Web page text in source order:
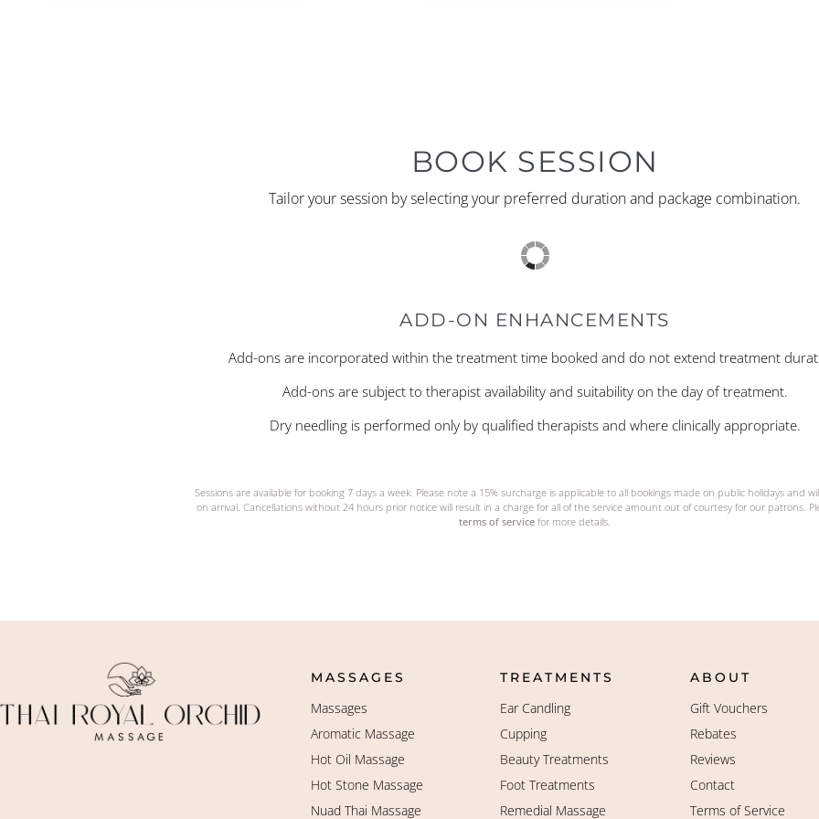
BOOK SESSION
Tailor your session by selecting your preferred duration and package combination.
ADD-ON ENHANCEMENTS
Add-ons are incorporated within the treatment time booked and do not extend treatment
Add-ons are subject to therapist availability and suitability on the day of treatment.
Dry needling is performed only by qualified therapists and where clinically appropriate.
Sessions are available for booking 7 days a week. Please note a 15% surcharge is applicable to all bookings made on public holidays and
on arrival. Cancellations without 24 hours prior notice will result in a charge for all of the service amount out of courtesy for our patrons.
terms of service for more details.
MASSAGES
Massages
Aromatic Massage
Hot Oil Massage
Hot Stone Massage
Nuad Thai Massage
TREATMENTS
Ear Candling
Cupping
Beauty Treatments
Foot Treatments
Remedial Massage
ABOUT
Gift Vouchers
Rebates
Reviews
Contact
Terms of Service